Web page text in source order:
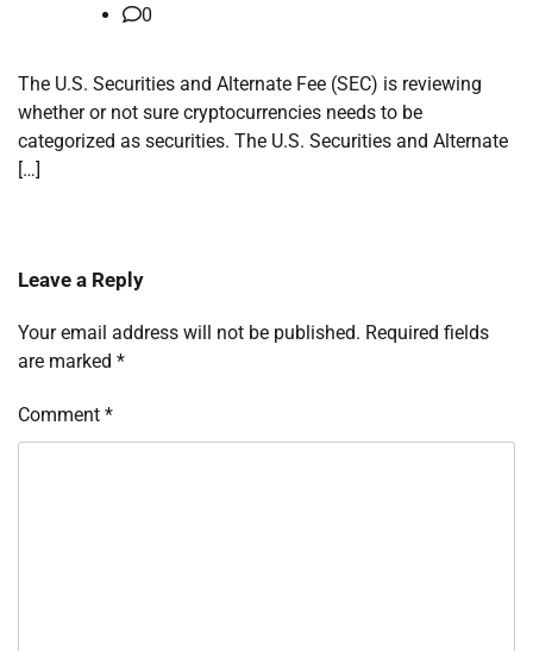
0
The U.S. Securities and Alternate Fee (SEC) is reviewing
whether or not sure cryptocurrencies needs to be
categorized as securities. The U.S. Securities and Alternate
[…]
Leave a Reply
Your email address will not be published. Required fields
are marked *
Comment *